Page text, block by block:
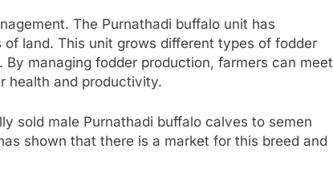
The Purnathadi buffalo unit has
land. This unit grows different types of fodder
managing fodder production, farmers can meet
health and productivity.
sold male Purnathadi buffalo calves to semen
shown that there is a market for this breed and